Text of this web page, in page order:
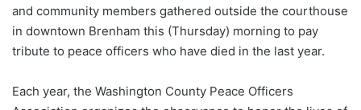
and community members gathered outside the courthouse
in downtown Brenham this (Thursday) morning to pay
tribute to peace officers who have died in the last year.
Each year, the Washington County Peace Officers